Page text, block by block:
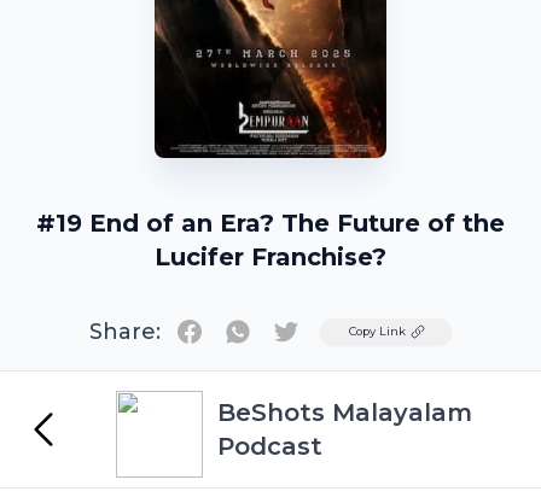
#19 End of an Era? The Future of the
Lucifer Franchise?
Share: TwitterCopy Link
BeShots Malayalam
Podcast